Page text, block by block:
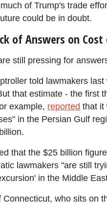
of Trump's trade
could be in doubt.
of Answers on
still pressing for
told lawmakers
that estimate - the first
example, reported that it
in the Persian Gulf
that the $25 billion
lawmakers "are still
in the Middle
who sits on